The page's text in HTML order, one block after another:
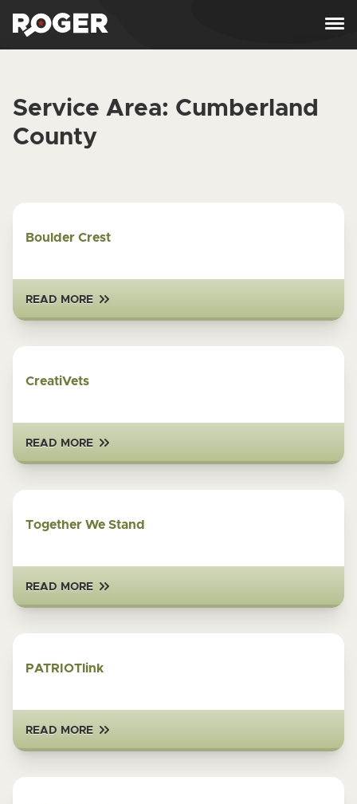
Service Area: Cumberland
County
Boulder Crest
READ MORE
CreatiVets
READ MORE
Together We Stand
READ MORE
PATRIOTlink
READ MORE